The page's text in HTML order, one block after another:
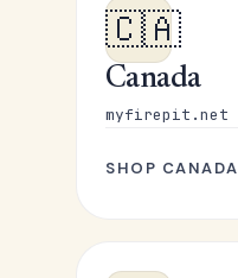
🇨🇦
Canada
myfirepit.net
SHOP CANADA